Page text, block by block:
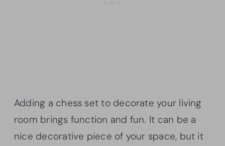
Adding a chess set to decorate your living
room brings function and fun. It can be a
nice decorative piece of your space, but it